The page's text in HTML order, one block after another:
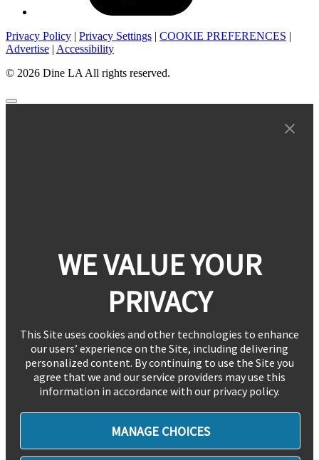
Privacy Policy | Privacy Settings | COOKIE PREFERENCES |
Advertise | Accessibility
© 2026 Dine LA All rights reserved.
WE VALUE YOUR
PRIVACY
This Site uses cookies and other technologies to enhance
our users’ experience on the Site, including delivering
personalized content. By continuing to use the Site you
agree that we and our service providers may use this
information in accordance with our privacy policy.
MANAGE CHOICES